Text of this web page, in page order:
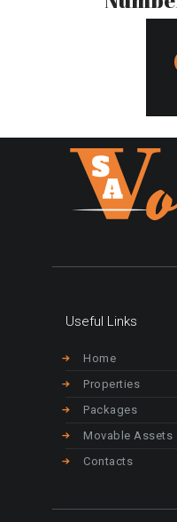
Useful Links
Home
Properties
Packages
Movable Assets
Contacts